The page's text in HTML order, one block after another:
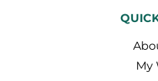
My